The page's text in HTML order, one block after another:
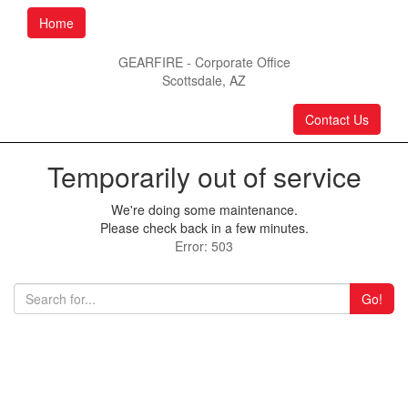
Home
GEARFIRE - Corporate Office
Scottsdale, AZ
Contact Us
Temporarily out of service
We're doing some maintenance.
Please check back in a few minutes.
Error: 503
Go!